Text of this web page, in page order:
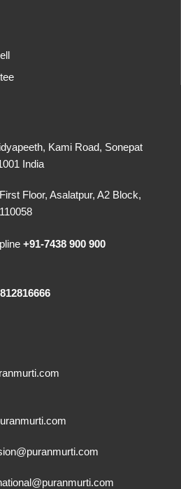
Kami Road, Sonepat
India
Floor, Asalatpur, A2 Block,
+91-7438 900 900